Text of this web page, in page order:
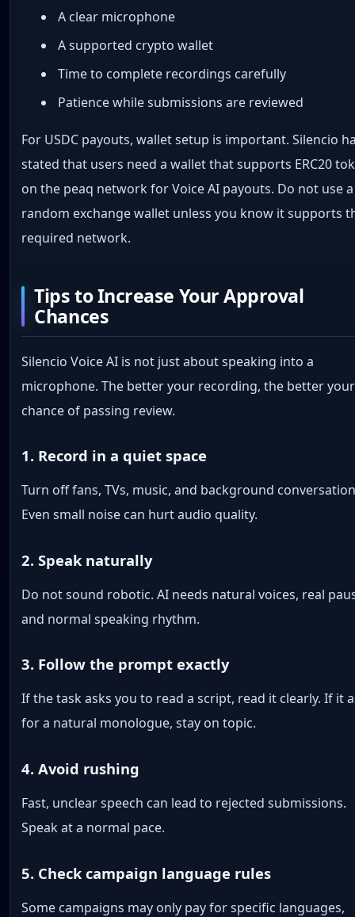
A clear microphone
A supported crypto wallet
Time to complete recordings carefully
Patience while submissions are reviewed
For USDC payouts, wallet setup is important. Silencio
stated that users need a wallet that supports ERC20
on the peaq network for Voice AI payouts. Do not use a
random exchange wallet unless you know it supports
required network.
Tips to Increase Your Approval
Chances
Silencio Voice AI is not just about speaking into a
microphone. The better your recording, the better your
chance of passing review.
1. Record in a quiet space
Turn off fans, TVs, music, and background
Even small noise can hurt audio quality.
2. Speak naturally
Do not sound robotic. AI needs natural voices, real
and normal speaking rhythm.
3. Follow the prompt exactly
If the task asks you to read a script, read it clearly. If it
for a natural monologue, stay on topic.
4. Avoid rushing
Fast, unclear speech can lead to rejected submissions.
Speak at a normal pace.
5. Check campaign language rules
Some campaigns may only pay for specific languages,